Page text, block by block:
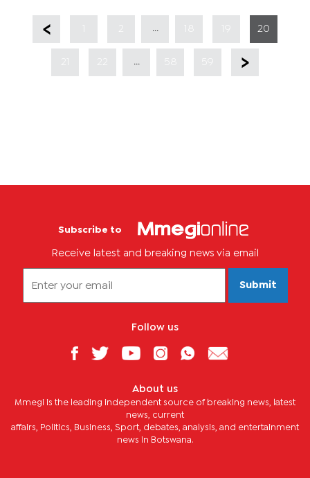
18 20
58
Subscribe to
Receive latest and breaking news via email
Submit
Follow us
About us
Mmegi is the leading independent source of breaking news, latest
news, current
affairs, Politics, Business, Sport, debates, analysis, and entertainment
news in Botswana.